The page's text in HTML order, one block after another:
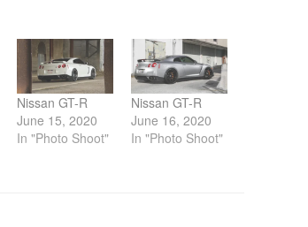
Nissan GT-R
June 15, 2020
In "Photo Shoot"
Nissan GT-R
June 16, 2020
In "Photo Shoot"